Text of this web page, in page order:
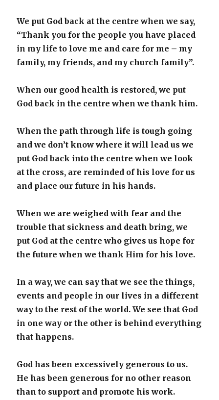
We put God back at the centre when we say,
“Thank you for the people you have placed
in my life to love me and care for me – my
family, my friends, and my church family”.
When our good health is restored, we put
God back in the centre when we thank him.
When the path through life is tough going
and we don’t know where it will lead us we
put God back into the centre when we look
at the cross, are reminded of his love for us
and place our future in his hands.
When we are weighed with fear and the
trouble that sickness and death bring, we
put God at the centre who gives us hope for
the future when we thank Him for his love.
In a way, we can say that we see the things,
events and people in our lives in a different
way to the rest of the world. We see that God
in one way or the other is behind everything
that happens.
God has been excessively generous to us.
He has been generous for no other reason
than to support and promote his work.